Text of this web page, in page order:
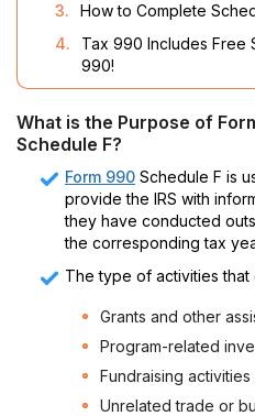
3.
How to Complete
4.
Tax 990 Includes Free
990!
What is the Purpose of
Schedule F?
Form 990 Schedule F is
provide the IRS with
they have conducted
the corresponding tax
The type of activities
Grants and other
Program-related
Fundraising activities
Unrelated trade or